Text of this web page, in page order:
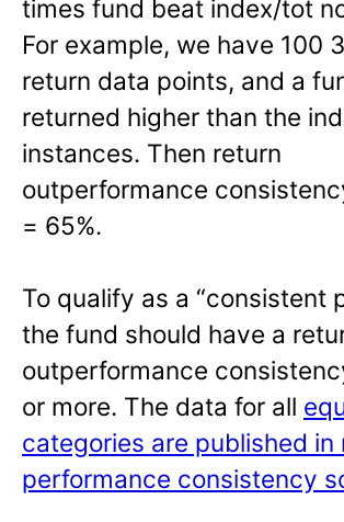
times fund beat index/tot
For example, we have 100
return data points, and a
returned higher than the
instances. Then return
outperformance
= 65%.
To qualify as a “consistent
the fund should have a
outperformance
or more. The data for all
categories are published in
performance consistency